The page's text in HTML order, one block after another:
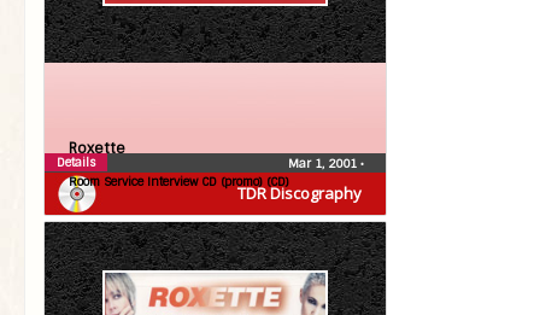
TDR Discography
Roxette
Room Service Interview CD (promo) (CD)
Mar 1, 2001 •
Details